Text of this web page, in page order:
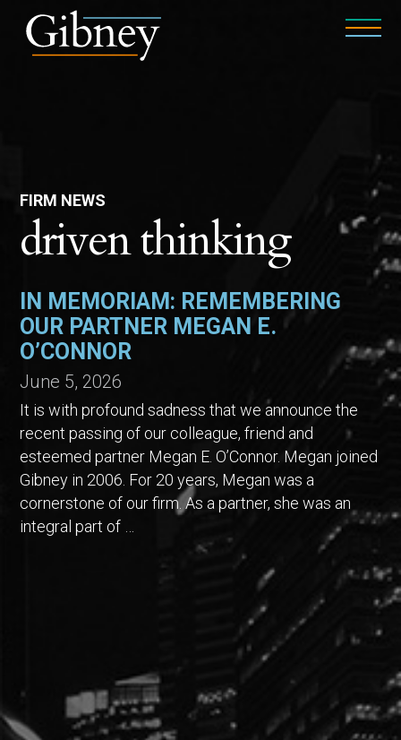
FIRM NEWS
driven thinking
IN MEMORIAM: REMEMBERING
OUR PARTNER MEGAN E.
O’CONNOR
June 5, 2026
It is with profound sadness that we announce the
recent passing of our colleague, friend and
esteemed partner Megan E. O’Connor. Megan joined
Gibney in 2006. For 20 years, Megan was a
cornerstone of our firm. As a partner, she was an
integral part of …